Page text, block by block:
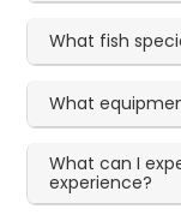
What fish
What
What can I
experience?